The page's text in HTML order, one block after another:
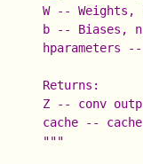
W -- Weights,
b -- Biases,
hparameters
    Returns:
Z -- conv
cache --
    """